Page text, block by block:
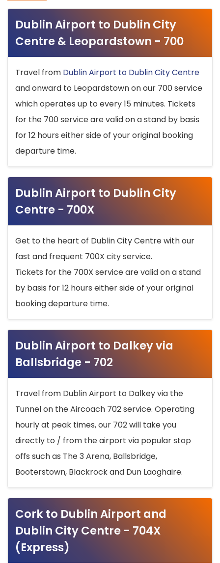
Dublin Airport to Dublin City
Centre & Leopardstown - 700
Travel from Dublin Airport to Dublin City Centre
and onward to Leopardstown on our 700 service
which operates up to every 15 minutes. Tickets
for the 700 service are valid on a stand by basis
for 12 hours either side of your original booking
departure time.
Dublin Airport to Dublin City
Centre - 700X
Get to the heart of Dublin City Centre with our
fast and frequent 700X city service.
Tickets for the 700X service are valid on a stand
by basis for 12 hours either side of your original
booking departure time.
Dublin Airport to Dalkey via
Ballsbridge - 702
Travel from Dublin Airport to Dalkey via the
Tunnel on the Aircoach 702 service. Operating
hourly at peak times, our 702 will take you
directly to / from the airport via popular stop
offs such as The 3 Arena, Ballsbridge,
Booterstown, Blackrock and Dun Laoghaire.
Cork to Dublin Airport and
Dublin City Centre - 704X
(Express)